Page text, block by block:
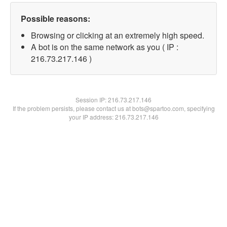
Possible reasons:
Browsing or clicking at an extremely high speed.
A bot is on the same network as you ( IP :
216.73.217.146 )
Session IP:216.73.217.146
If the problem persists, please contact us at bots@spartoo.com, specifying
your IP address: 216.73.217.146